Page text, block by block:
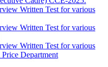
Written Test for various
Written Test for various
Written Test for various
Department